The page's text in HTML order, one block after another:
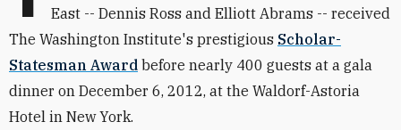
East -- Dennis Ross and Elliott Abrams -- received
The Washington Institute's prestigious Scholar-
Statesman Award before nearly 400 guests at a gala
dinner on December 6, 2012, at the Waldorf-Astoria
Hotel in New York.